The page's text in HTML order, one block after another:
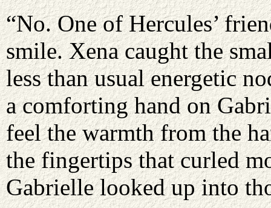
“No. One of Hercules’
smile. Xena caught the
less than usual energetic
a comforting hand on
feel the warmth from the
the fingertips that curled
Gabrielle looked up into